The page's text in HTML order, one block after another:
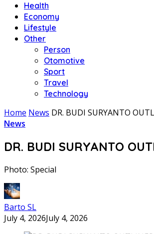
Health
Economy
Lifestyle
Other
Person
Otomotive
Sport
Travel
Technology
Home News DR. BUDI SURYANTO
News
DR. BUDI SURYANTO
Photo: Special
Barto SL
July 4, 2026July 4, 2026